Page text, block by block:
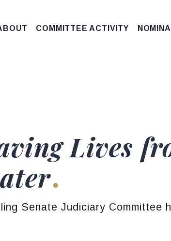
COMMITTEE ACTIVITY
Lives
Senate Judiciary Committee